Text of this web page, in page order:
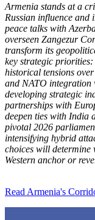
Armenia stands at a
Russian influence and
peace talks with
overseen Zangezur
transform its
key strategic
historical tensions
and NATO integration
developing strategic
partnerships with
deepen ties with India
pivotal 2026
intensifying hybrid
choices will determine
Western anchor or
Read Armenia's